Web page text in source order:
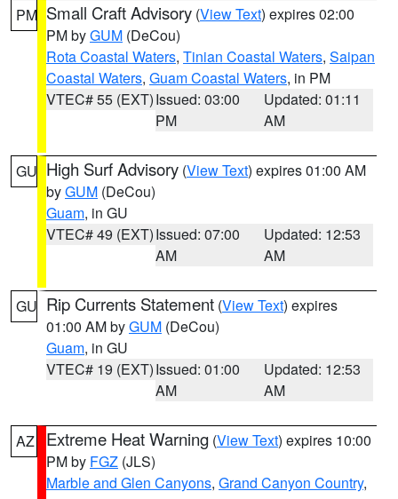
PM Small Craft Advisory (View Text) expires 02:00
PM byGUM (DeCou)
Rota Coastal Waters, Tinian Coastal Waters, Saipan
Coastal Waters, Guam Coastal Waters, in PM
VTEC# 55 (EXT)Issued: 03:00
PM
Updated: 01:11
AM
GU High Surf Advisory (View Text) expires 01:00 AM
byGUM (DeCou)
Guam, in GU
VTEC# 49 (EXT)Issued: 07:00
AM
Updated: 12:53
AM
GU Rip Currents Statement (View Text) expires
01:00 AM byGUM (DeCou)
Guam, in GU
VTEC# 19 (EXT)Issued: 01:00
AM
Updated: 12:53
AM
AZ Extreme Heat Warning (View Text) expires 10:00
PM by FGZ (JLS)
Marble and Glen Canyons, Grand Canyon Country,